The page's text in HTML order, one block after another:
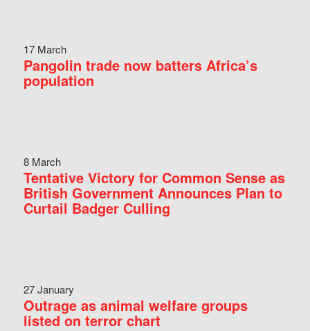
17 March
Pangolin trade now batters Africa’s
population
8 March
Tentative Victory for Common Sense as
British Government Announces Plan to
Curtail Badger Culling
27 January
Outrage as animal welfare groups
listed on terror chart